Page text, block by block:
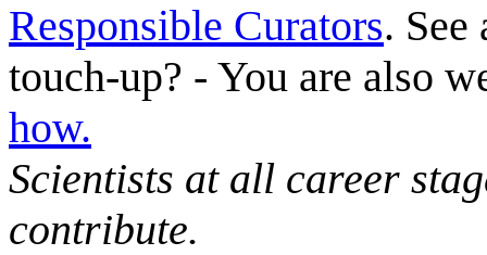
Responsible Curators. See
touch-up? - You are also
how.
Scientists at all career
contribute.